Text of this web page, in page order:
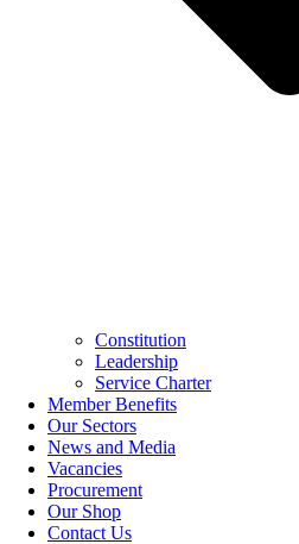
Constitution
Leadership
Service Charter
Member Benefits
Our Sectors
News and Media
Vacancies
Procurement
Our Shop
Contact Us